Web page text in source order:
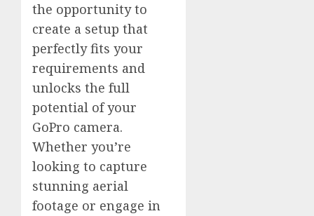
the opportunity to
create a setup that
perfectly fits your
requirements and
unlocks the full
potential of your
GoPro camera.
Whether you’re
looking to capture
stunning aerial
footage or engage in